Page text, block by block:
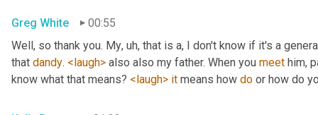
Greg White
00:55
Well, so thank you. My, uh, that is a, I don't know if it's a
that dandy. <laugh> also also my father. When you meet him,
know what that means? <laugh> it means how do or how do